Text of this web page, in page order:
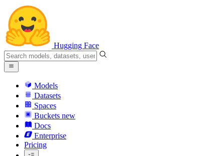
Hugging Face
Models
Datasets
Spaces
Buckets new
Docs
Enterprise
Pricing